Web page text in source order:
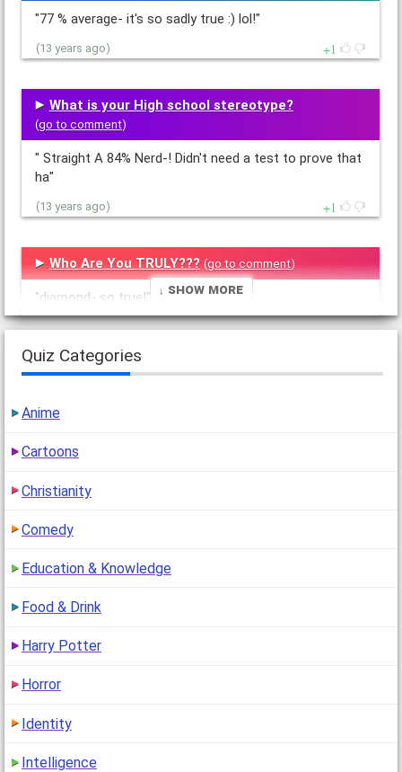
"77 % average- it's so sadly true :) lol!"
(13 years ago) 1
What is your High school stereotype?
(go to comment)
" Straight A 84% Nerd-! Didn't need a test to prove that
ha"
(13 years ago) 1
Who Are You TRULY??? (go to comment)
"diamond- so true!"
(13 years ago) 1
"37% fat lol! got to eat more veggies and jog like in a
↓ Show More
Quiz Categories
Anime
Cartoons
Christianity
Comedy
Education & Knowledge
Food & Drink
Harry Potter
Horror
Identity
Intelligence